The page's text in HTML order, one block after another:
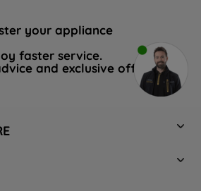
your appliance
faster service.
and exclusive offers.